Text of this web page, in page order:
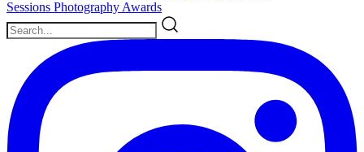
Sessions Photography Awards